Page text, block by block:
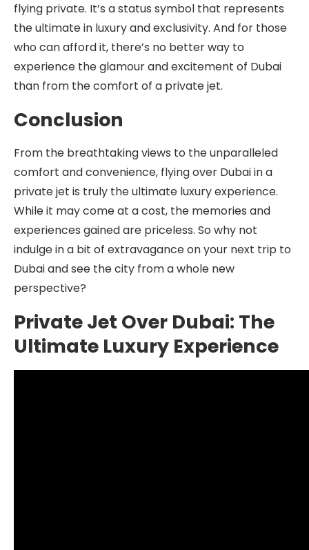
flying private. It’s a status symbol that represents
the ultimate in luxury and exclusivity. And for those
who can afford it, there’s no better way to
experience the glamour and excitement of Dubai
than from the comfort of a private jet.
Conclusion
From the breathtaking views to the unparalleled
comfort and convenience, flying over Dubai in a
private jet is truly the ultimate luxury experience.
While it may come at a cost, the memories and
experiences gained are priceless. So why not
indulge in a bit of extravagance on your next trip to
Dubai and see the city from a whole new
perspective?
Private Jet Over Dubai: The
Ultimate Luxury Experience